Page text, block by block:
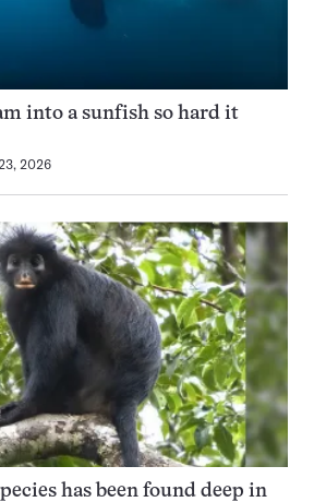
into a sunfish so hard it
2026
has been found deep in